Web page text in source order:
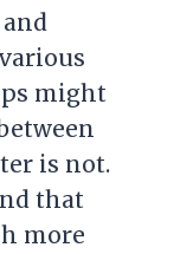
might
is not.
that
more